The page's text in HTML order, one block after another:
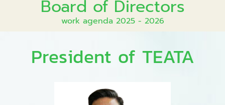
Board of Directors
work agenda 2025 - 2026
President of TEATA